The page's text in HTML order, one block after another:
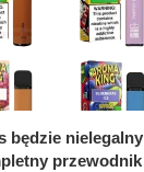
będzie nielegalny
przewodnik